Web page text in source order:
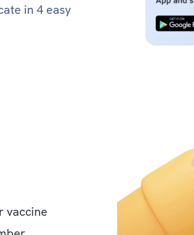
in 4 easy
vaccine